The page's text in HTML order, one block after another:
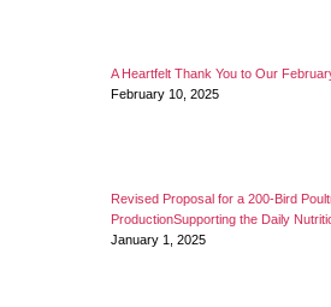
A Heartfelt Thank You to Our
February 10, 2025
Revised Proposal for a 200-Bird
ProductionSupporting the Daily
January 1, 2025